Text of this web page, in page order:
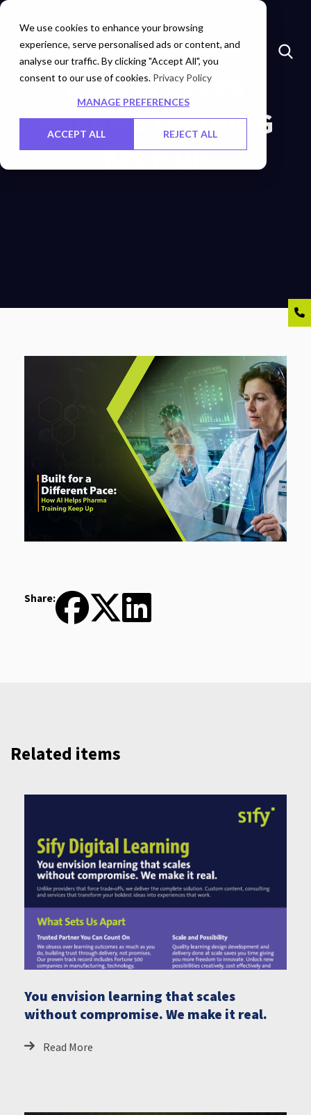
We use cookies to enhance your browsing
experience, serve personalised ads or content, and
analyse our traffic. By clicking "Accept All", you
consent to our use of cookies. Privacy Policy
MANAGE PREFERENCES
ACCEPT ALL REJECT ALL
Insights Investors Careers Contact Us
​HOW AI HELPS
PHARMA TRAINING
KEEP UP
Share:
Related items
You envision learning that scales
without compromise. We make it real.
Read More